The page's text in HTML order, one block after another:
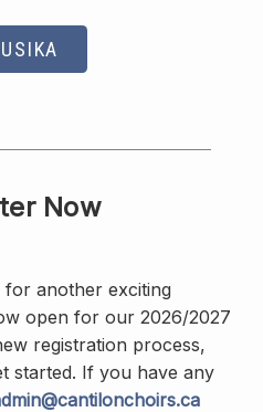
Now
another exciting
open for our 2026/2027
registration process,
started. If you have any